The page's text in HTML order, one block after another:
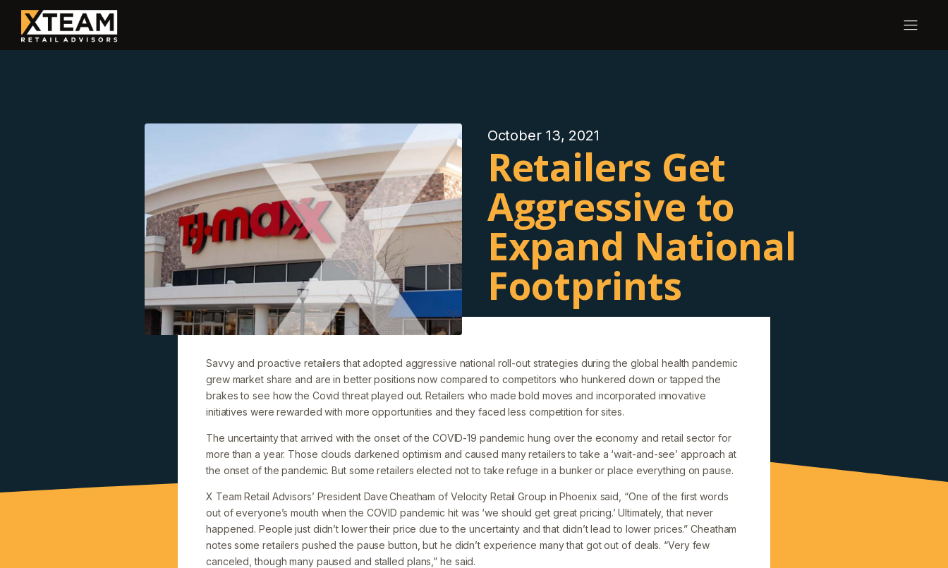
October 13, 2021
Retailers Get
Aggressive to
Expand National
Footprints
Savvy and proactive retailers that adopted aggressive national roll-out strategies during the global health pandemic
grew market share and are in better positions now compared to competitors who hunkered down or tapped the
brakes to see how the Covid threat played out. Retailers who made bold moves and incorporated innovative
initiatives were rewarded with more opportunities and they faced less competition for sites.
The uncertainty that arrived with the onset of the COVID-19 pandemic hung over the economy and retail sector for
more than a year. Those clouds darkened optimism and caused many retailers to take a ‘wait-and-see’ approach at
the onset of the pandemic. But some retailers elected not to take refuge in a bunker or place everything on pause.
X Team Retail Advisors’ President Dave Cheatham of Velocity Retail Group in Phoenix said, “One of the first words
out of everyone’s mouth when the COVID pandemic hit was ‘we should get great pricing.’ Ultimately, that never
happened. People just didn’t lower their price due to the uncertainty and that didn’t lead to lower prices.” Cheatham
notes some retailers pushed the pause button, but he didn’t experience many that got out of deals. “Very few
canceled, though many paused and stalled plans,” he said.